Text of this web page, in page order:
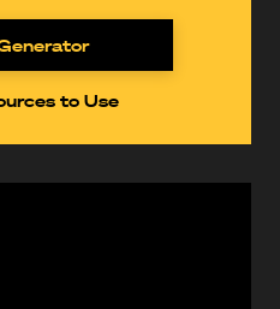
to Use